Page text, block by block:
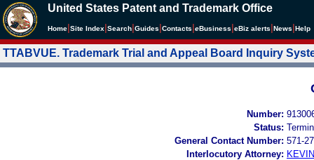
United States Patent and Trademark Office
Home Site Index Search Guides Contacts eBusiness eBiz alerts News Help
TTABVUE. Trademark Trial and Appeal Board Inquiry
Number:
Status:
General Contact Number: 571-
Interlocutory Attorney: